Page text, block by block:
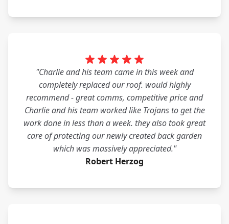
"Charlie and his team came in this week and
completely replaced our roof. would highly
recommend - great comms, competitive price and
Charlie and his team worked like Trojans to get the
work done in less than a week. they also took great
care of protecting our newly created back garden
which was massively appreciated."
Robert Herzog